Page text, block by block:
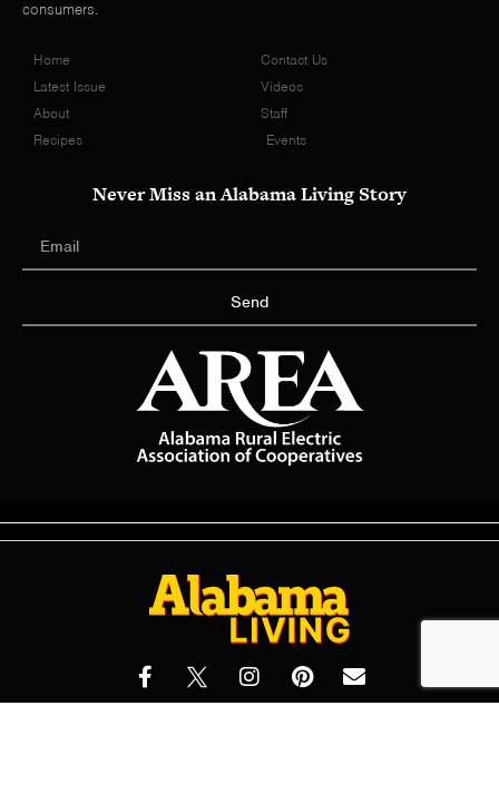
consumers.
Home
Latest Issue
About
Recipes
Contact Us
Videos
Staff
Events
Never Miss an Alabama Living Story
Send